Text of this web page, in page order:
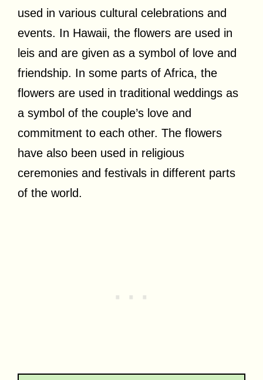
used in various cultural celebrations and
events. In Hawaii, the flowers are used in
leis and are given as a symbol of love and
friendship. In some parts of Africa, the
flowers are used in traditional weddings as
a symbol of the couple’s love and
commitment to each other. The flowers
have also been used in religious
ceremonies and festivals in different parts
of the world.